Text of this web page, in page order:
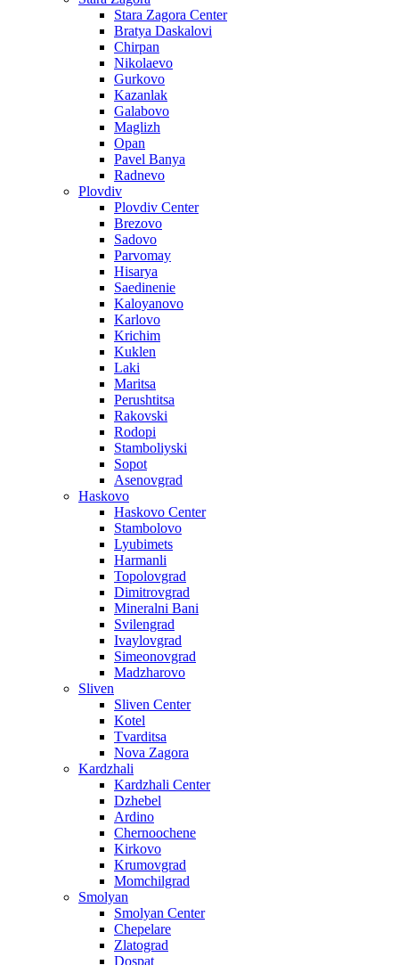
Stara Zagora Center
Bratya Daskalovi
Chirpan
Nikolaevo
Gurkovo
Kazanlak
Galabovo
Maglizh
Opan
Pavel Banya
Radnevo
Plovdiv
Plovdiv Center
Brezovo
Sadovo
Parvomay
Hisarya
Saedinenie
Kaloyanovo
Karlovo
Krichim
Kuklen
Laki
Maritsa
Perushtitsa
Rakovski
Rodopi
Stamboliyski
Sopot
Asenovgrad
Haskovo
Haskovo Center
Stambolovo
Lyubimets
Harmanli
Topolovgrad
Dimitrovgrad
Mineralni Bani
Svilengrad
Ivaylovgrad
Simeonovgrad
Madzharovo
Sliven
Sliven Center
Kotel
Tvarditsa
Nova Zagora
Kardzhali
Kardzhali Center
Dzhebel
Ardino
Chernoochene
Kirkovo
Krumovgrad
Momchilgrad
Smolyan
Smolyan Center
Chepelare
Zlatograd
Dospat